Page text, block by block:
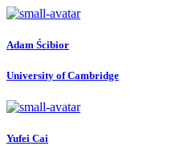
Adam Ścibior
University of Cambridge
Yufei Cai